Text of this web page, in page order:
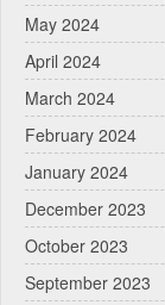
May 2024
April 2024
March 2024
February 2024
January 2024
December 2023
October 2023
September 2023